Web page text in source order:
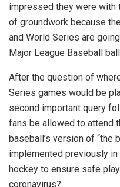
impressed they were with
of groundwork because
and World Series are
Major League Baseball
After the question of
Series games would be
second important query
fans be allowed to attend
baseball’s version of “the
implemented previously
hockey to ensure safe
coronavirus?